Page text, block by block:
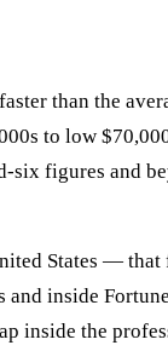
than the
to low
figures and
States —
inside
inside the